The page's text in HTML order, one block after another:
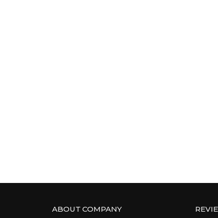
ABOUT COMPANY